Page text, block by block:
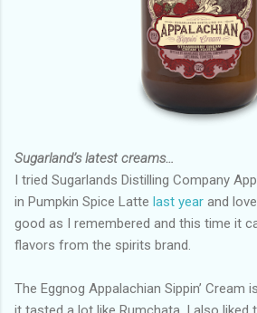
Sugarland’s latest creams…
I tried Sugarlands Distilling Company
in Pumpkin Spice Latte last year and
good as I remembered and this time it
flavors from the spirits brand.
The Eggnog Appalachian Sippin’ Cream